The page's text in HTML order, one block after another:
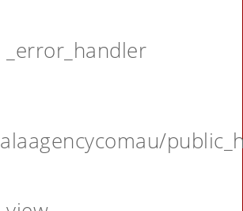
_error_handler